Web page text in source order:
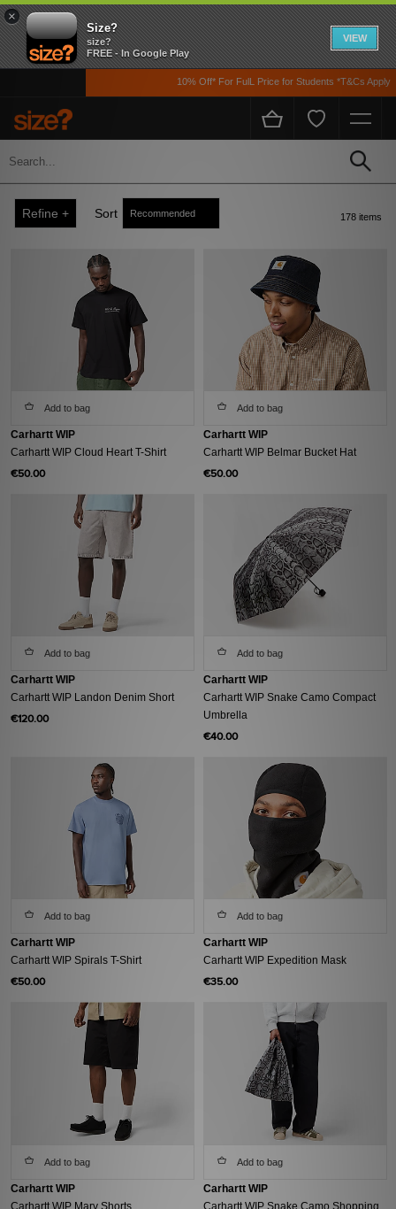
×
Size?
size?
FREE - In Google Play
VIEW
10% Off* For FulL Price for Students *T&Cs Apply
Home
Refine + Sort 178 items
Add to bag
Carhartt WIP
Carhartt WIP Cloud Heart T-Shirt
€50.00
Add to bag
Carhartt WIP
Carhartt WIP Belmar Bucket Hat
€50.00
Add to bag
Carhartt WIP
Carhartt WIP Landon Denim Short
€120.00
Add to bag
Carhartt WIP
Carhartt WIP Snake Camo Compact
Umbrella
€40.00
Add to bag
Carhartt WIP
Carhartt WIP Spirals T-Shirt
€50.00
Add to bag
Carhartt WIP
Carhartt WIP Expedition Mask
€35.00
Add to bag
Carhartt WIP
Carhartt WIP Marv Shorts
Add to bag
Carhartt WIP
Carhartt WIP Snake Camo Shopping